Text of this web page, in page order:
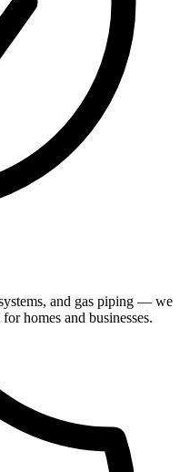
and gas piping — we
homes and businesses.